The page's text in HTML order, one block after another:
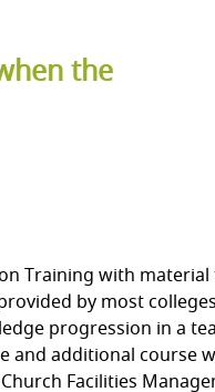
the
Training with
by most
progression in a
and additional
Facilities